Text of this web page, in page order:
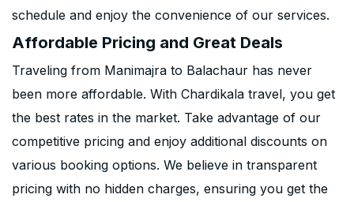
schedule and enjoy the convenience of our services.
Affordable Pricing and Great Deals
Traveling from Manimajra to Balachaur has never
been more affordable. With Chardikala travel, you get
the best rates in the market. Take advantage of our
competitive pricing and enjoy additional discounts on
various booking options. We believe in transparent
pricing with no hidden charges, ensuring you get the